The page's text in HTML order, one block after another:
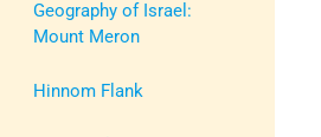
Geography of Israel:
Mount Meron
Hinnom Flank